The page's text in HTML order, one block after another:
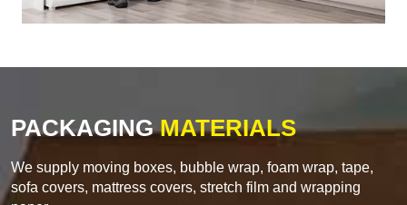
PACKAGINGMATERIALS
We supply moving boxes, bubble wrap, foam wrap, tape,
sofa covers, mattress covers, stretch film and wrapping